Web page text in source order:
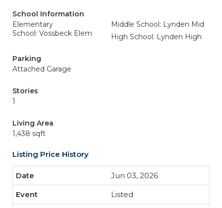
School Information
Elementary
School: Vossbeck Elem
Middle School: Lynden Mid
High School: Lynden High
Parking
Attached Garage
Stories
1
Living Area
1,438 sqft
Listing Price History
Jun 03, 2026
Listed